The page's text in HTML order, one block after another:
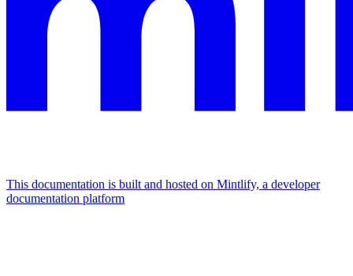
This documentation is built and hosted on Mintlify, a developer
documentation platform